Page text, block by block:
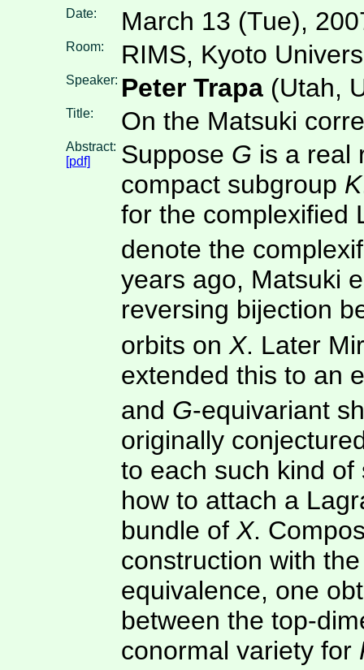
Date: March 13 (Tue),
Room: RIMS, Kyoto
Speaker: Peter Trapa (Utah,
Title: On the Matsuki
Abstract:
[pdf]
Suppose G is a real
compact subgroup K
for the complexified
denote the
years ago, Matsuki
reversing bijection
orbits onX. Later
extended this to an
and G-equivariant
originally
to each such kind
how to attach a
bundle ofX.
construction with
equivalence, one
between the top-
conormal variety for